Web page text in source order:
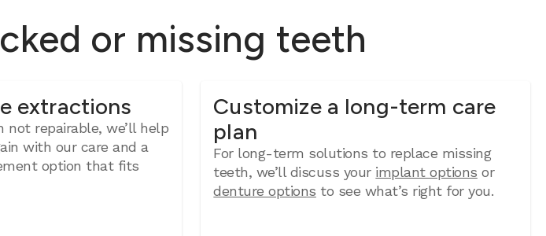
or missing teeth
extractions
not repairable, we’ll help
with our care and a
option that fits
Customize a long-term care
plan
For long-term solutions to replace missing
teeth, we’ll discuss your implant options or
denture options to see what’s right for you.